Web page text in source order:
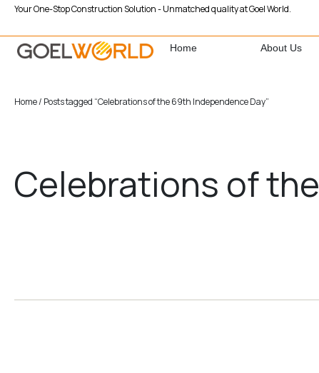
Your One-Stop Construction Solution - Unmatched quality at Goel World.
Home About Us
Home/ Posts tagged “Celebrations of the 69th Independence Day”
Celebrations of